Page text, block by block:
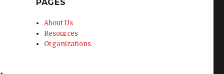
PAGES
About Us
Resources
Organizations